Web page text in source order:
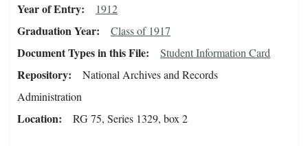
Year of Entry 1912
Graduation Year Class of 1917
Document Types in this File Student Information Card
Repository
National Archives and Records
Administration
Location RG 75, Series 1329, box 2